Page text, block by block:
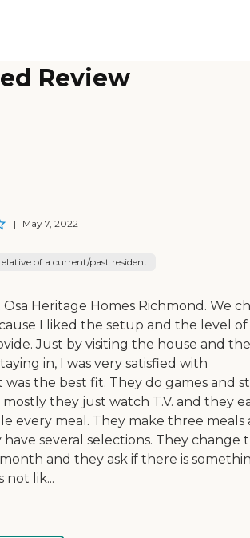
Review
| May 7, 2022
of a current/past resident
Osa Heritage Homes Richmond. We
I liked the setup and the level of
Just by visiting the house and the
in, I was very satisfied with
was the best fit. They do games and
they just watch T.V. and they
every meal. They make three meals
several selections. They change
and they ask if there is
not lik...